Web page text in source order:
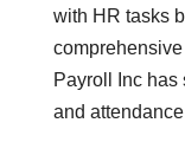
with HR tasks
Payroll Inc has
and